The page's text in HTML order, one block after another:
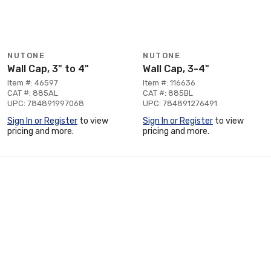
NUTONE
Wall Cap, 3" to 4"
Item #: 46597
CAT #: 885AL
UPC: 784891997068
Sign In or Register to view
pricing and more.
NUTONE
Wall Cap, 3-4"
Item #: 116636
CAT #: 885BL
UPC: 784891276491
Sign In or Register to view
pricing and more.